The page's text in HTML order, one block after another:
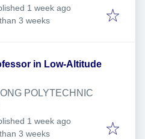
1 week ago
3 weeks
in Low-Altitude
POLYTECHNIC
1 week ago
3 weeks